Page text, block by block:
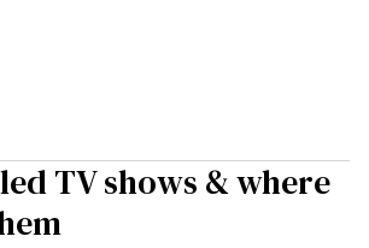
TV shows & where